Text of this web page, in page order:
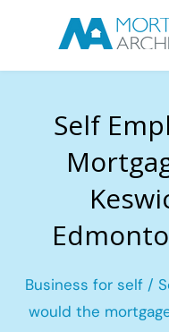
Self
Business for self /
would the